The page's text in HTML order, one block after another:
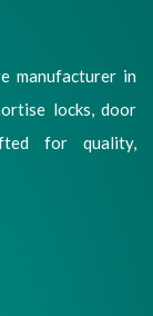
manufacturer in
locks, door
for quality,